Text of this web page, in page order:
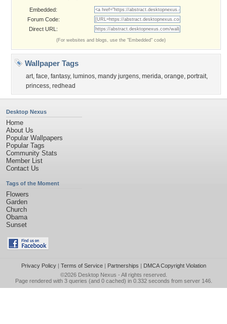
Embedded:
Forum Code:
Direct URL:
(For websites and blogs, use the "Embedded" code)
Wallpaper Tags
art, face, fantasy, luminos, mandy jurgens, merida, orange, portrait,
princess, redhead
Desktop Nexus
Home
About Us
Popular Wallpapers
Popular Tags
Community Stats
Member List
Contact Us
Tags of the Moment
Flowers
Garden
Church
Obama
Sunset
Privacy Policy| Terms of Service| Partnerships | DMCA Copyright Violation
©2026 Desktop Nexus - All rights reserved.
Page rendered with 3 queries (and 0 cached) in 0.332 seconds from server 146.